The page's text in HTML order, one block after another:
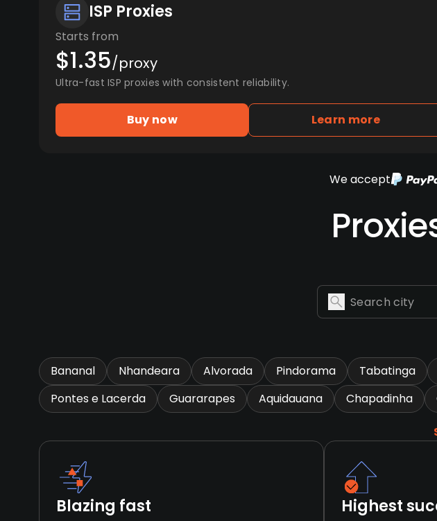
ISP Proxies
Starts from
$1.35/proxy
Ultra-fast ISP proxies with consistent reliability.
Buy now Learn more
We accept
Bananal Nhandeara Alvorada Pindorama Tabatinga
Pontes e Lacerda
Guararapes Aquidauana Chapadinha
Blazing fast Highest